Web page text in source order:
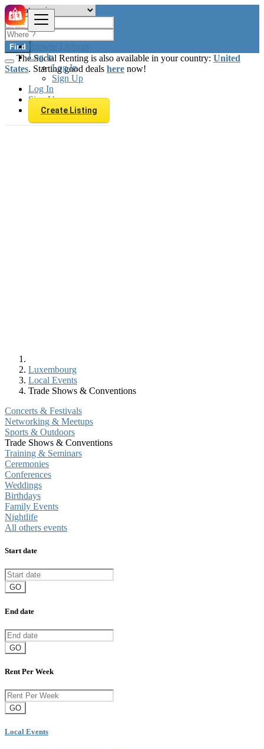
Browse Listings
Log In
Log In
Sign Up
Log In
Sign Up
Create Listing
Find
The Social Renting is also available in your country: United
States. Starting good deals here now!
Luxembourg
Local Events
Trade Shows & Conventions
Concerts & Festivals
Networking & Meetups
Sports & Outdoors
Trade Shows & Conventions
Training & Seminars
Ceremonies
Conferences
Weddings
Birthdays
Family Events
Nightlife
All others events
Start date
GO
End date
GO
Rent Per Week
GO
Local Events